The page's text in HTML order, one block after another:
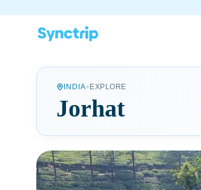
INDIA• EXPLORE
Jorhat